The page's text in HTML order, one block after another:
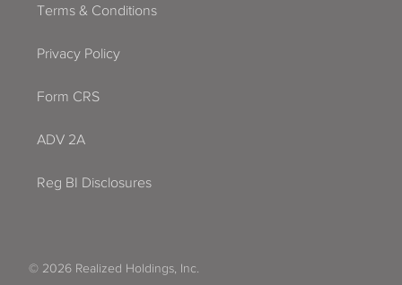
Terms & Conditions
Privacy Policy
Form CRS
ADV 2A
Reg BI Disclosures
© 2026 Realized Holdings, Inc.